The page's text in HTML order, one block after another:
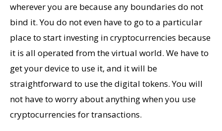
wherever you are because any boundaries do not
bind it. You do not even have to go to a particular
place to start investing in cryptocurrencies because
it is all operated from the virtual world. We have to
get your device to use it, and it will be
straightforward to use the digital tokens. You will
not have to worry about anything when you use
cryptocurrencies for transactions.